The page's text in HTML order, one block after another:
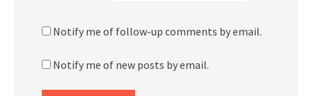
Notify me of follow-up comments by email.
Notify me of new posts by email.